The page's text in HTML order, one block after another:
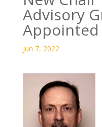
Advisory
Appointed
Jun 7, 2022